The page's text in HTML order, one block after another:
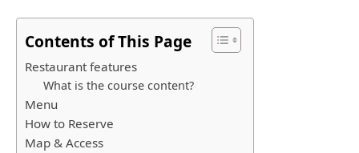
Contents of This Page
Restaurant features
What is the course content?
Menu
How to Reserve
Map & Access